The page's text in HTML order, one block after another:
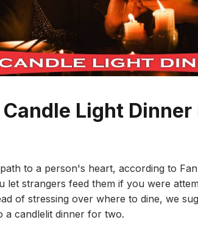
Light
to a person's heart, according to
let strangers feed them if you were
of stressing over where to dine, we
a candlelit dinner for two.